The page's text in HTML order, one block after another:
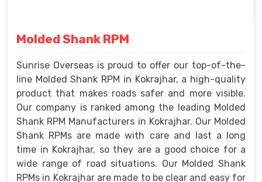
Molded Shank RPM
Sunrise Overseas is proud to offer our top-of-the-
line Molded Shank RPM in Kokrajhar, a high-quality
product that makes roads safer and more visible.
Our company is ranked among the leading Molded
Shank RPM Manufacturers in Kokrajhar. Our Molded
Shank RPMs are made with care and last a long
time in Kokrajhar, so they are a good choice for a
wide range of road situations. Our Molded Shank
RPMs in Kokrajhar are made to be clear and easy for